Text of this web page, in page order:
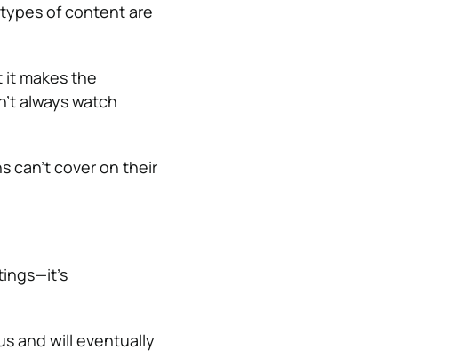
of content are
it makes the
always watch
can’t cover on their
and will eventually